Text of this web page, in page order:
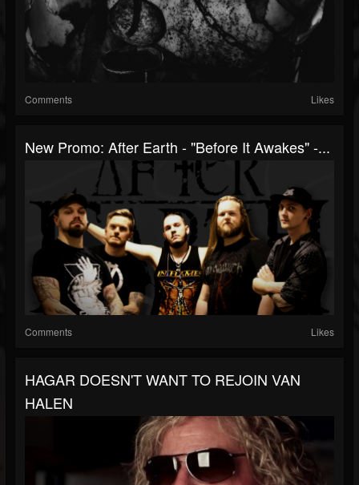
Comments Likes
New Promo: After Earth - "Before It Awakes" -...
Comments Likes
HAGAR DOESN'T WANT TO REJOIN VAN
HALEN